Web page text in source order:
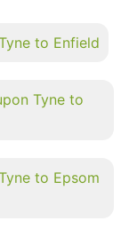
to Enfield
Tyne to
to Epsom